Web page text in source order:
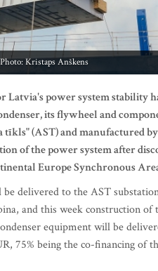
Photo: Kristaps Anškens
power system stability
its flywheel and
(AST) and manufactured
of the power system after
Europe Synchronous
delivered to the AST
and this week construction of
equipment will be
75% being the co-financing of